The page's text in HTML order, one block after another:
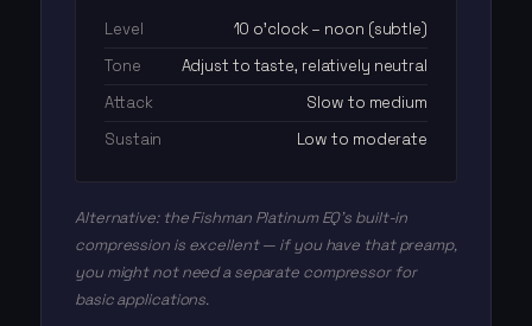
Level
10 o'clock – noon (subtle)
Tone
Adjust to taste, relatively neutral
Attack
Slow to medium
Sustain
Low to moderate
Alternative: the Fishman Platinum EQ's built-in
compression is excellent — if you have that preamp,
you might not need a separate compressor for
basic applications.